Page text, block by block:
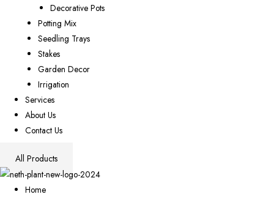
Decorative Pots
Potting Mix
Seedling Trays
Stakes
Garden Decor
Irrigation
Services
About Us
Contact Us
All Products
Home